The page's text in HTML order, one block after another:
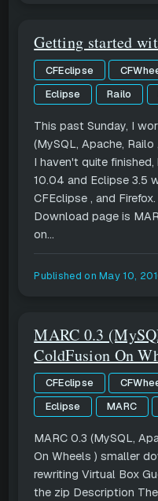
Getting started
CFEclipse
Eclipse
Railo
This past Sunday, I
(MySQL, Apache,
I haven't quite
10.04 and Eclipse 3.5
CFEclipse , and
Download page is
on...
Published onMay 10,
MARC 0.3
ColdFusion On
CFEclipse
Eclipse
MARC
MARC 0.3 (MySQL,
On Wheels ) smaller
rewriting Virtual Box
the zip Description